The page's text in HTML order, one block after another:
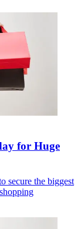
for Huge
secure the biggest